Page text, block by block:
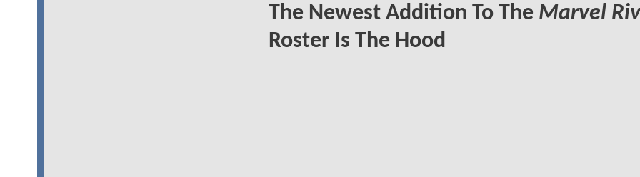
The Newest Addition To The Marvel
Roster Is The Hood